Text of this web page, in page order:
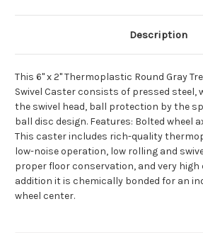
Description
This 6" x 2" Thermoplastic Round Gray
Swivel Caster consists of pressed steel,
the swivel head, ball protection by the
ball disc design. Features: Bolted wheel
This caster includes rich-quality
low-noise operation, low rolling and
proper floor conservation, and very
addition it is chemically bonded for an
wheel center.